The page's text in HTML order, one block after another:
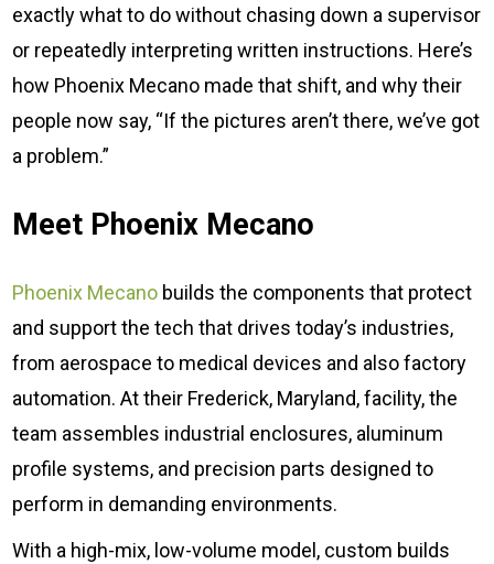
exactly what to do without chasing down a supervisor
or repeatedly interpreting written instructions. Here’s
how Phoenix Mecano made that shift, and why their
people now say, “If the pictures aren’t there, we’ve got
a problem.”
Meet Phoenix Mecano
Phoenix Mecano builds the components that protect
and support the tech that drives today’s industries,
from aerospace to medical devices and also factory
automation. At their Frederick, Maryland, facility, the
team assembles industrial enclosures, aluminum
profile systems, and precision parts designed to
perform in demanding environments.
With a high-mix, low-volume model, custom builds